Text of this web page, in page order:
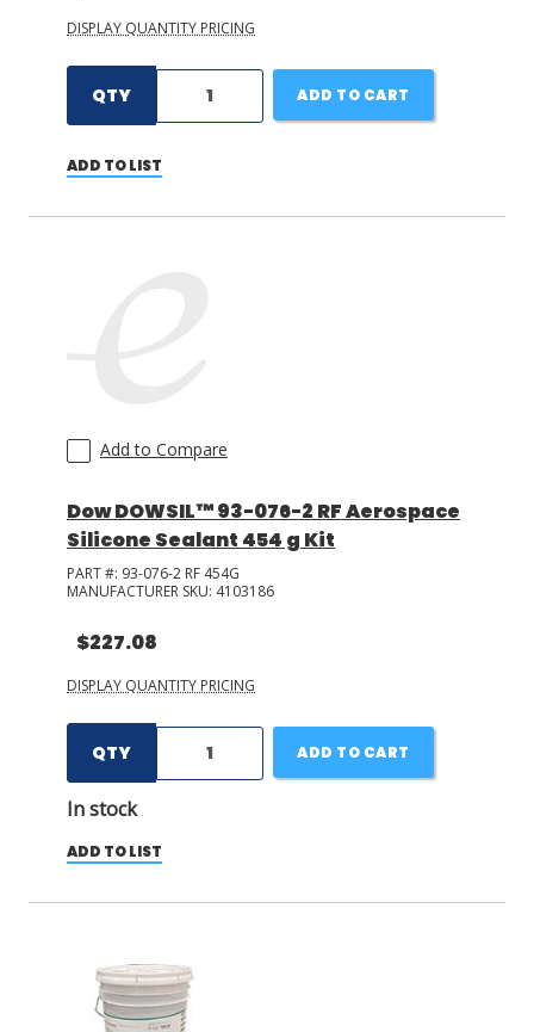
DISPLAY QUANTITY PRICING
QTY ADD TO CART
ADD TO LIST
Add to Compare
Dow DOWSIL™ 93-076-2 RF Aerospace
Silicone Sealant 454 g Kit
PART #: 93-076-2 RF 454G
MANUFACTURER SKU: 4103186
$227.08
DISPLAY QUANTITY PRICING
QTY
In stock
ADD TO CART
ADD TO LIST